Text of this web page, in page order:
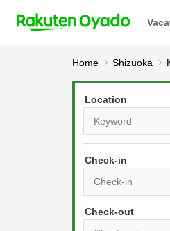
Home Shizuoka
Location
Check-in
r